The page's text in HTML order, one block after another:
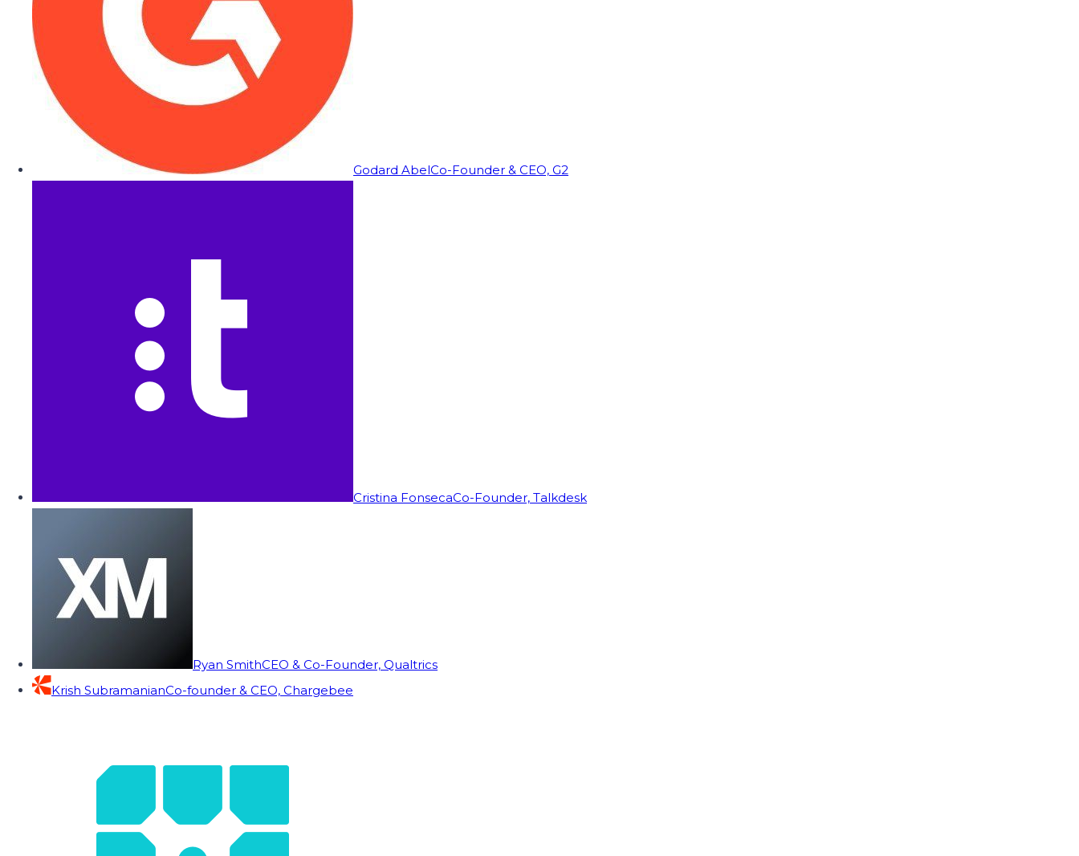
Godard AbelCo-Founder & CEO, G2
Cristina FonsecaCo-Founder, Talkdesk
Ryan SmithCEO & Co-Founder, Qualtrics
Krish SubramanianCo-founder & CEO, Chargebee